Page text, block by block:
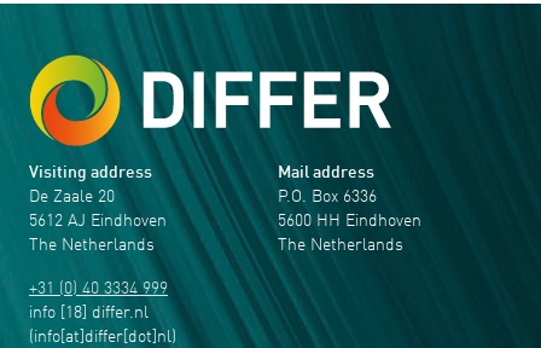
Visiting address
De Zaale 20
5612 AJ Eindhoven
The Netherlands
+31 (0) 40 3334 999
info [18] differ.nl
(info[at]differ[dot]nl)
Mail address
P.O. Box 6336
5600 HH Eindhoven
The Netherlands